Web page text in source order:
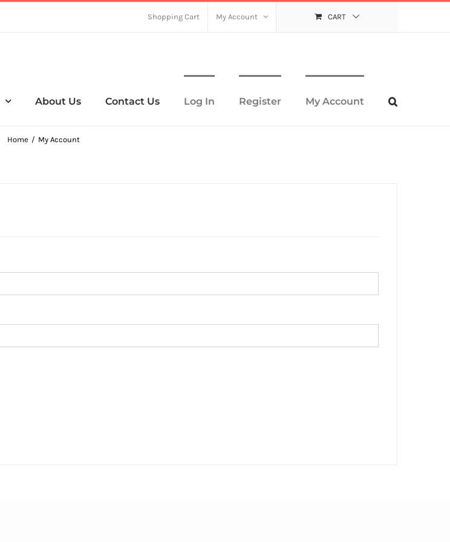
Shopping Cart My Account CART
About Us Contact Us Log In Register My Account
Home My Account